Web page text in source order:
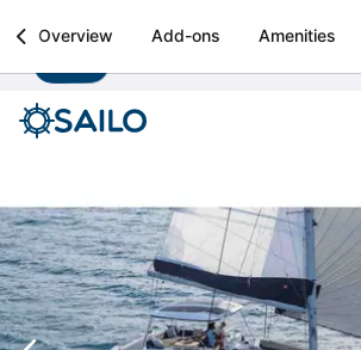
Sailo
Boat rental & yacht charters worldwide
Overview Add-ons Amenities